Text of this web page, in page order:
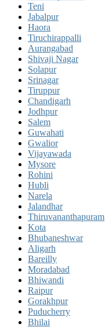
Teni
Jabalpur
Haora
Tiruchirappalli
Aurangabad
Shivaji Nagar
Solapur
Srinagar
Tiruppur
Chandigarh
Jodhpur
Salem
Guwahati
Gwalior
Vijayawada
Mysore
Rohini
Hubli
Narela
Jalandhar
Thiruvananthapuram
Kota
Bhubaneshwar
Aligarh
Bareilly
Moradabad
Bhiwandi
Raipur
Gorakhpur
Puducherry
Bhilai